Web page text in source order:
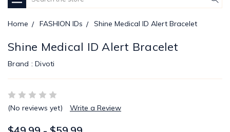
Home FASHION IDs Shine Medical ID Alert Bracelet
Shine Medical ID Alert Bracelet
Brand : Divoti
(No reviews yet) Write a Review